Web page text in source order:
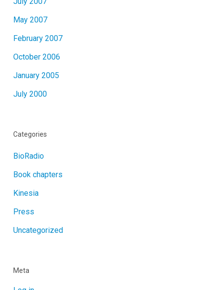
May 2007
February 2007
October 2006
January 2005
July 2000
Categories
BioRadio
Book chapters
Kinesia
Press
Uncategorized
Meta